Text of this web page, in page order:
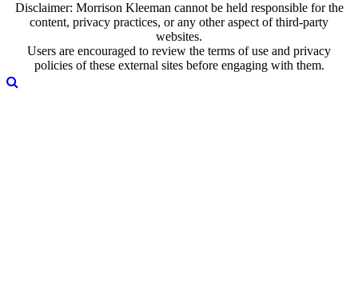
Disclaimer: Morrison Kleeman cannot be held responsible for the
content, privacy practices, or any other aspect of third-party
websites.
Users are encouraged to review the terms of use and privacy
policies of these external sites before engaging with them.